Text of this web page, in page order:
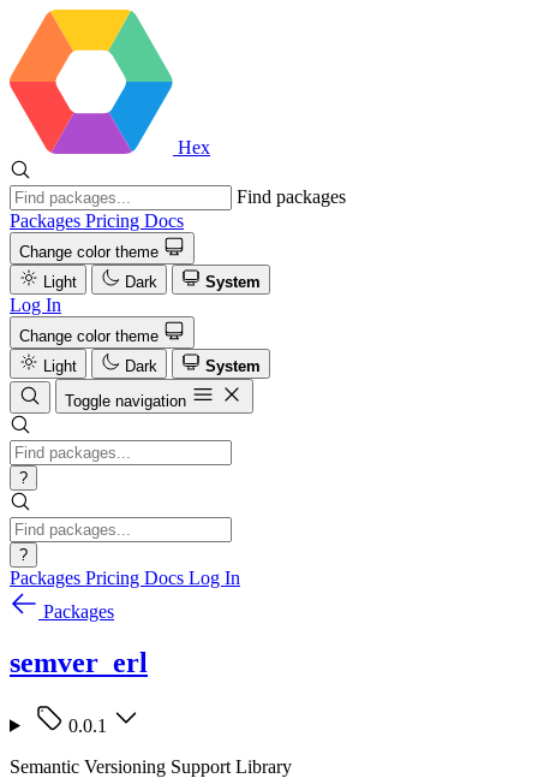
Hex
Find packages
Packages Pricing Docs
Change color theme
Light
Dark System
Log In
Change color theme
Light
Dark
System
Toggle navigation
?
?
Packages Pricing Docs Log In
Packages
semver_erl
0.0.1
Semantic Versioning Support Library